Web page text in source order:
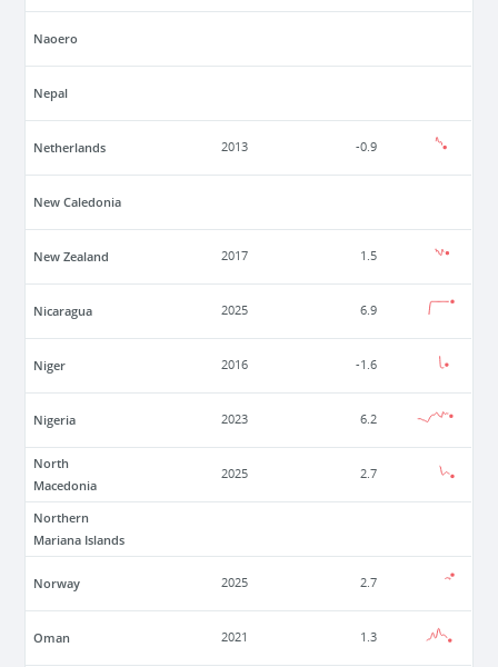
Naoero
Nepal
Netherlands 2013 -0.9
New Caledonia
New Zealand 2017 1.5
Nicaragua 2025 6.9
Niger 2016 -1.6
Nigeria 2023 6.2
North
Macedonia
2025 2.7
Northern
Mariana Islands
Norway 2025 2.7
Oman 2021 1.3